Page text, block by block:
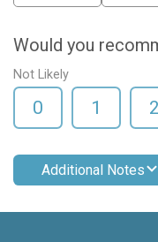
Would you
Not Likely
0 1 2
Additional Notes